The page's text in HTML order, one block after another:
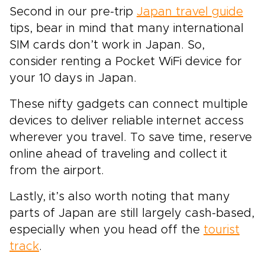
Second in our pre-trip Japan travel guide
tips, bear in mind that many international
SIM cards don’t work in Japan. So,
consider renting a Pocket WiFi device for
your 10 days in Japan.
These nifty gadgets can connect multiple
devices to deliver reliable internet access
wherever you travel. To save time, reserve
online ahead of traveling and collect it
from the airport.
Lastly, it’s also worth noting that many
parts of Japan are still largely cash-based,
especially when you head off the tourist
track.